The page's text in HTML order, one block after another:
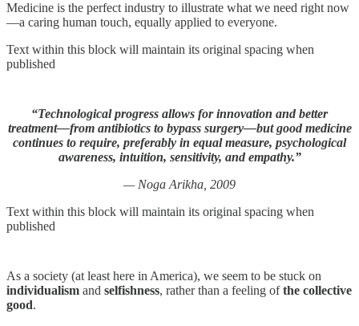
Medicine is the perfect industry to illustrate what we need right now
—a caring human touch, equally applied to everyone.
Text within this block will maintain its original spacing when
published
“Technological progress allows for innovation and better
treatment—from antibiotics to bypass surgery—but good medicine
continues to require, preferably in equal measure, psychological
awareness, intuition, sensitivity, and empathy.”
— Noga Arikha, 2009
Text within this block will maintain its original spacing when
published
As a society (at least here in America), we seem to be stuck on
individualism and selfishness, rather than a feeling ofthe collective
good.